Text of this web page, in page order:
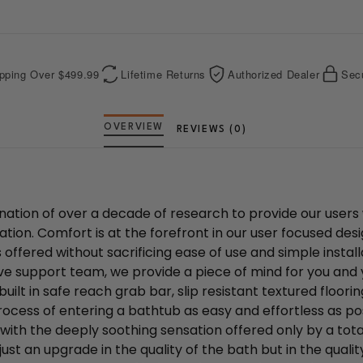
Over $499.99 Lifetime Returns Authorized Dealer
REVIEWS (0)
of over a decade of research to provide our
Comfort is at the forefront in our user focused
without sacrificing ease of use and simple
support team, we provide a piece of mind for you and
in safe reach grab bar, slip resistant textured
of entering a bathtub as easy and effortless as
the deeply soothing sensation offered only by a
an upgrade in the quality of the bath but in the